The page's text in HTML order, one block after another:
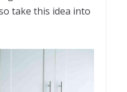
take this idea into